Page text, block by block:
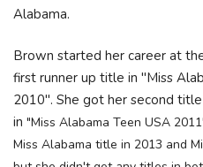
Alabama.
Brown started her career at
first runner up title in "Miss
2010". She got her second
in "Miss Alabama Teen USA
Miss Alabama title in 2013 and